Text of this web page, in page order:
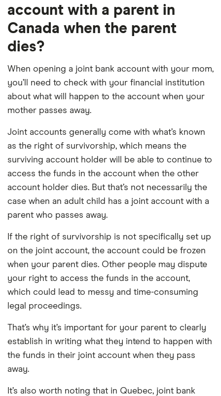
account with a parent in
Canada when the parent
dies?
When opening a joint bank account with your mom,
you’ll need to check with your financial institution
about what will happen to the account when your
mother passes away.
Joint accounts generally come with what’s known
as the right of survivorship, which means the
surviving account holder will be able to continue to
access the funds in the account when the other
account holder dies. But that’s not necessarily the
case when an adult child has a joint account with a
parent who passes away.
If the right of survivorship is not specifically set up
on the joint account, the account could be frozen
when your parent dies. Other people may dispute
your right to access the funds in the account,
which could lead to messy and time-consuming
legal proceedings.
That’s why it’s important for your parent to clearly
establish in writing what they intend to happen with
the funds in their joint account when they pass
away.
It’s also worth noting that in Quebec, joint bank